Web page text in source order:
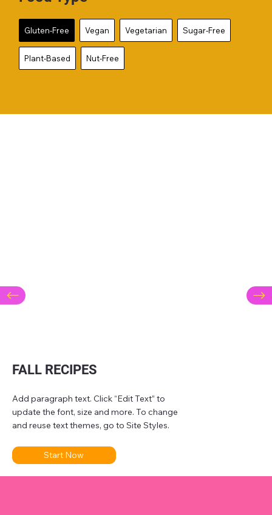
Gluten-Free Vegan Vegetarian Sugar-Free
Plant-Based Nut-Free
FALL RECIPES
Add paragraph text. Click “Edit Text” to
update the font, size and more. To change
and reuse text themes, go to Site Styles.
Start Now